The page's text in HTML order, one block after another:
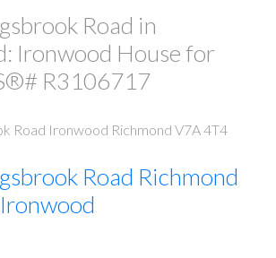
Road in
Ironwood House for
R3106717
Road Ironwood Richmond V7A 4T4
Road Richmond
Ironwood